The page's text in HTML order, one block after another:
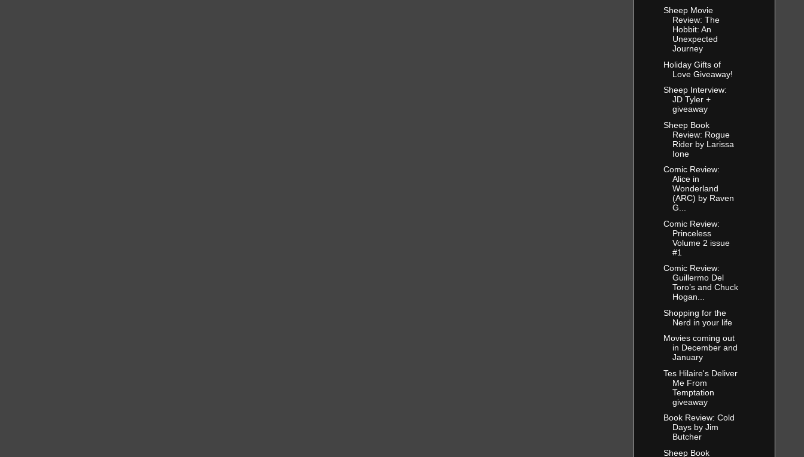
Sheep Movie
Review: The
Hobbit: An
Unexpected
Journey
Holiday Gifts of
Love Giveaway!
Sheep Interview:
JD Tyler +
giveaway
Sheep Book
Review: Rogue
Rider by Larissa
Ione
Comic Review:
Alice in
Wonderland
(ARC) by Raven
G...
Comic Review:
Princeless
Volume 2 issue
#1
Comic Review:
Guillermo Del
Toro’s and Chuck
Hogan...
Shopping for the
Nerd in your life
Movies coming out
in December and
January
Tes Hilaire's Deliver
Me From
Temptation
giveaway
Book Review: Cold
Days by Jim
Butcher
Sheep Book